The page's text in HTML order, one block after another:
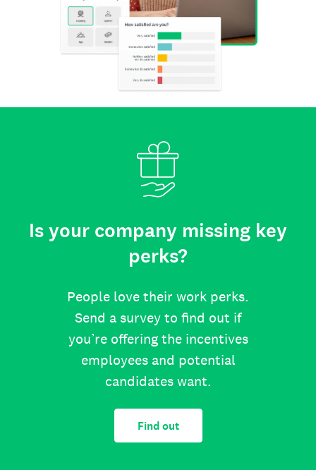
Is your company missing key
perks?
People love their work perks.
Send a survey to find out if
you’re offering the incentives
employees and potential
candidates want.
Find out